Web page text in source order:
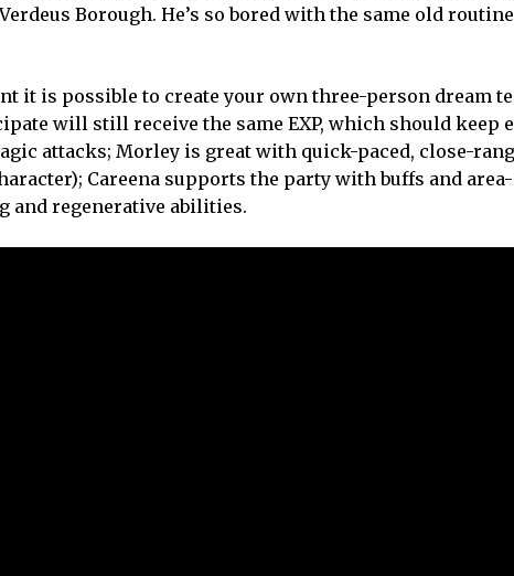
Borough. He’s so bored with the same old
it is possible to create your own three-person dream
will still receive the same EXP, which should keep
attacks; Morley is great with quick-paced, close-
Careena supports the party with buffs and
and regenerative abilities.